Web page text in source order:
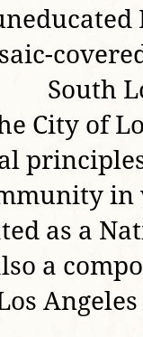
South
City of
in
as a
a